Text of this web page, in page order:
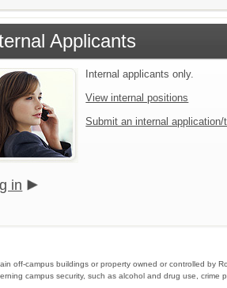
Applicants
Internal applicants only.
View internal positions
Submit an internal application/
in
off-campus buildings or property owned or controlled by
campus security, such as alcohol and drug use, crime